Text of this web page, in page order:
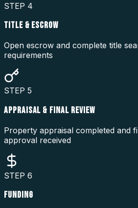
STEP 4
TITLE & ESCROW
Open escrow and complete title
requirements
STEP 5
APPRAISAL & FINAL REVIEW
Property appraisal completed and
approval received
STEP 6
FUNDING